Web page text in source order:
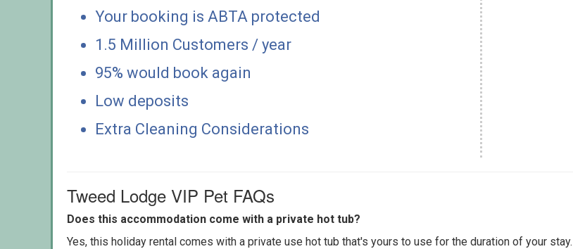
Your booking is ABTA protected
1.5 Million Customers / year
95% would book again
Low deposits
Extra Cleaning Considerations
Tweed Lodge VIP Pet FAQs
Does this accommodation come with a private hot tub?
Yes, this holiday rental comes with a private use hot tub that's yours to use for the duration of your stay.